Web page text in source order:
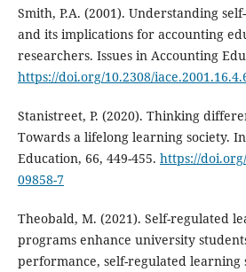
Smith, P.A. (2001). Understanding
and its implications for accounting
researchers. Issues in Accounting
https://doi.org/10.2308/
Stanistreet, P. (2020). Thinking
Towards a lifelong learning society.
Education, 66, 449-455. https://
09858-7
Theobald, M. (2021). Self-regulated
programs enhance university
performance, self-regulated learning